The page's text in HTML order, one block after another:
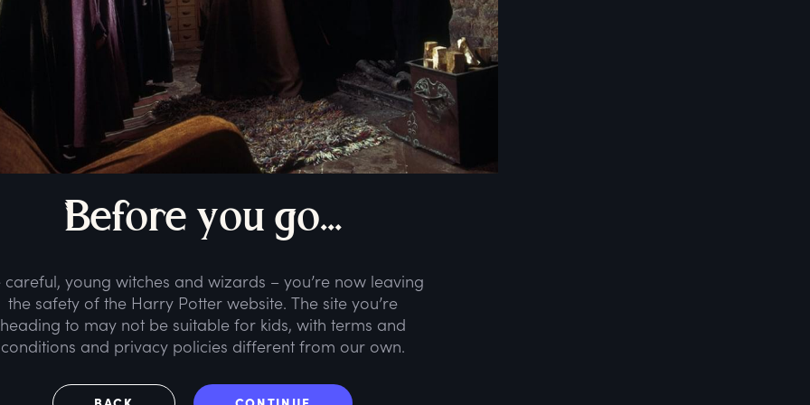
Before you go...
careful, young witches and wizards – you’re now leaving
the safety of the Harry Potter website. The site you’re
heading to may not be suitable for kids, with terms and
conditions and privacy policies different from our own.